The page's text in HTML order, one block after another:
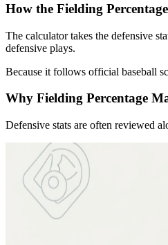
How the Fielding
The calculator takes the defensive
defensive plays.
Because it follows official baseball
Why Fielding Percentage
Defensive stats are often reviewed